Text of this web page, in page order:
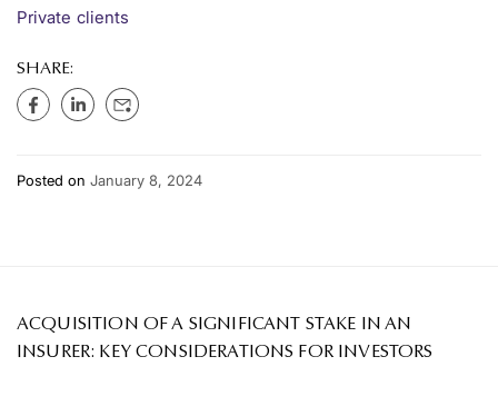
Private clients
SHARE:
Posted on January 8, 2024
ACQUISITION OF A SIGNIFICANT STAKE IN AN
INSURER: KEY CONSIDERATIONS FOR INVESTORS